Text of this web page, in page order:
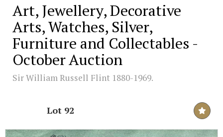
Art, Jewellery, Decorative
Arts, Watches, Silver,
Furniture and Collectables -
October Auction
Sir William Russell Flint 1880-1969.
Lot 92